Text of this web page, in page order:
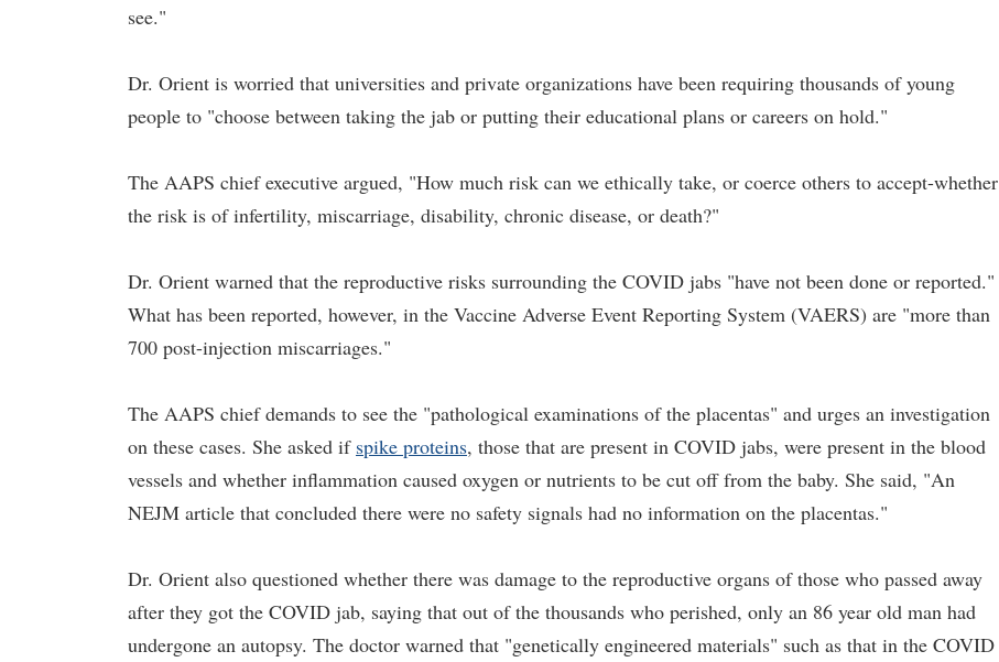
see."
Dr. Orient is worried that universities and private organizations have been requiring thousands of young
people to "choose between taking the jab or putting their educational plans or careers on hold."
The AAPS chief executive argued, "How much risk can we ethically take, or coerce others to accept-whether
the risk is of infertility, miscarriage, disability, chronic disease, or death?"
Dr. Orient warned that the reproductive risks surrounding the COVID jabs "have not been done or reported."
What has been reported, however, in the Vaccine Adverse Event Reporting System (VAERS) are "more than
700 post-injection miscarriages."
The AAPS chief demands to see the "pathological examinations of the placentas" and urges an investigation
on these cases. She asked if spike proteins, those that are present in COVID jabs, were present in the blood
vessels and whether inflammation caused oxygen or nutrients to be cut off from the baby. She said, "An
NEJM article that concluded there were no safety signals had no information on the placentas."
Dr. Orient also questioned whether there was damage to the reproductive organs of those who passed away
after they got the COVID jab, saying that out of the thousands who perished, only an 86 year old man had
undergone an autopsy. The doctor warned that "genetically engineered materials" such as that in the COVID